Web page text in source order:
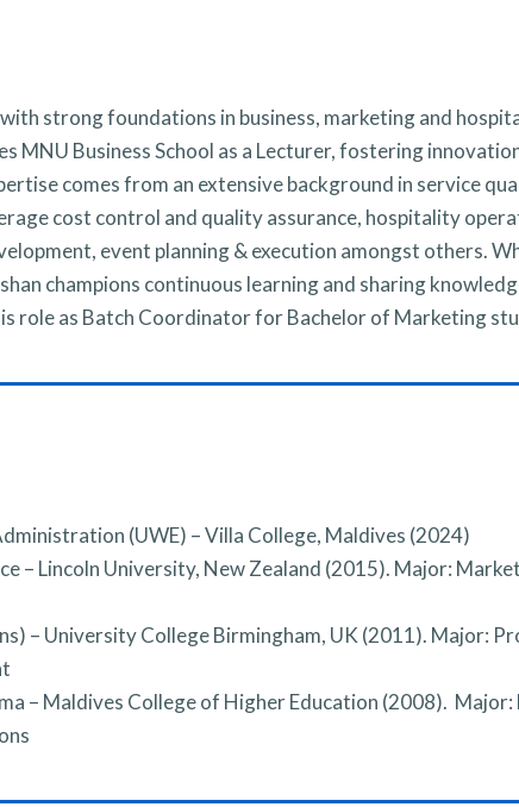
strong foundations in business, marketing and
MNU Business School as a Lecturer, fostering
comes from an extensive background in service
cost control and quality assurance, hospitality
event planning & execution amongst others.
champions continuous learning and sharing
role as Batch Coordinator for Bachelor of Marketing
(UWE) – Villa College, Maldives (2024)
– Lincoln University, New Zealand (2015). Major:
– University College Birmingham, UK (2011). Major:
– Maldives College of Higher Education (2008).